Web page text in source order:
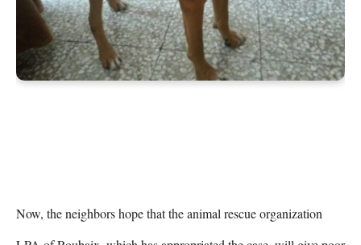
Now, the neighbors hope that the animal rescue organization